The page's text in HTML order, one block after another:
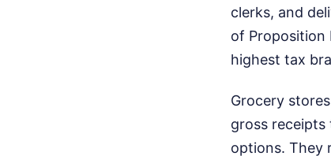
clerks, and
of Proposition
highest tax
Grocery
gross receipts
options. They